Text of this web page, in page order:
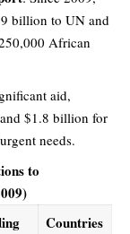
billion to UN and
African
aid,
$1.8 billion for
needs.
to
Countries